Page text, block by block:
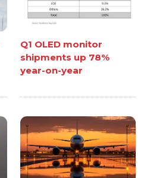
Q1 OLED monitor
shipments up 78%
year-on-year